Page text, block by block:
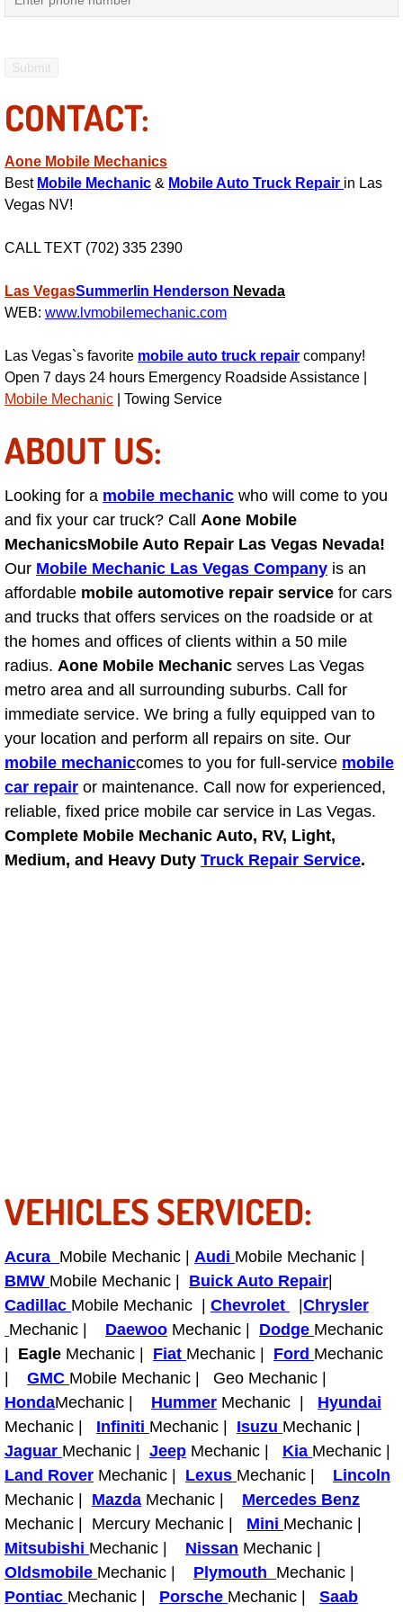
Power Antenna Repair Services
Out of Gas Help Services
Oil Change Services
Muffler Repair Replacement
Moped Repair Services
Mirror and Accessories
Lockout Services
Ignition and Fuel Injection Repair
Heating and Air Conditioning
Heating and Cooling System
Fluid Services
Flywheel Repair and Replacement
Fuel Delivery Services
Fuel Injection or Fuel Filter Repair
Fuel Pump Repair Services
Fuel System Repair Maintenance
Tire Balancing Services
Tire Installations Services
Tire Replacement Services
Tire Rotation Services
Toolbox Transportation Services
Towing Services
Transmission Fluid Services
Transmission Flush Services
Transmission Repair Services
CONTACT:
Aone Mobile Mechanics
Best Mobile Mechanic & Mobile Auto Truck Repair in Las
Vegas NV!
CALL TEXT (702) 335 2390
Las VegasSummerlin Henderson Nevada
WEB: www.lvmobilemechanic.com
Las Vegas`s favorite mobile auto truck repair company!
Open 7 days 24 hours Emergency Roadside Assistance |
Mobile Mechanic | Towing Service
ABOUT US:
Looking for a mobile mechanic who will come to you
and fix your car truck? Call Aone Mobile
MechanicsMobile Auto Repair Las Vegas Nevada!
Our Mobile Mechanic Las Vegas Company is an
affordable mobile automotive repair service for cars
and trucks that offers services on the roadside or at
the homes and offices of clients within a 50 mile
radius. Aone Mobile Mechanic serves Las Vegas
metro area and all surrounding suburbs. Call for
immediate service. We bring a fully equipped van to
your location and perform all repairs on site. Our
mobile mechaniccomes to you for full-service mobile
car repair or maintenance. Call now for experienced,
reliable, fixed price mobile car service in Las Vegas.
Complete Mobile Mechanic Auto, RV, Light,
Medium, and Heavy Duty Truck Repair Service.
VEHICLES SERVICED:
Acura Mobile Mechanic | Audi Mobile Mechanic |
BMW Mobile Mechanic | Buick Auto Repair
Cadillac Mobile Mechanic | Chevrolet
Chrysler
Mechanic | Daewoo Mechanic | Dodge Mechanic
Eagle Mechanic | Fiat Mechanic | Ford Mechanic
GMC Mobile Mechanic | Geo Mechanic |
HondaMechanic | Hummer Mechanic | Hyundai
Mechanic | Infiniti Mechanic | Isuzu Mechanic |
Jaguar Mechanic | Jeep Mechanic | Kia Mechanic |
Land Rover Mechanic | Lexus Mechanic | Lincoln
Mechanic | Mazda Mechanic | Mercedes Benz
Mechanic | Mercury Mechanic | Mini Mechanic |
Mitsubishi Mechanic | Nissan Mechanic |
Oldsmobile Mechanic | Plymouth Mechanic |
Pontiac Mechanic | Porsche Mechanic | Saab